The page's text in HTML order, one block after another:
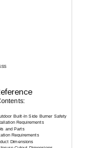
Built-In Side Burner Safety
Requirements
and Parts
Requirements
Dimensions